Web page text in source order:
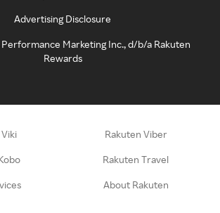
Advertising Disclosure
Performance Marketing Inc., d/b/a Rakuten
Rewards
Rakuten Viber
Rakuten Travel
About Rakuten